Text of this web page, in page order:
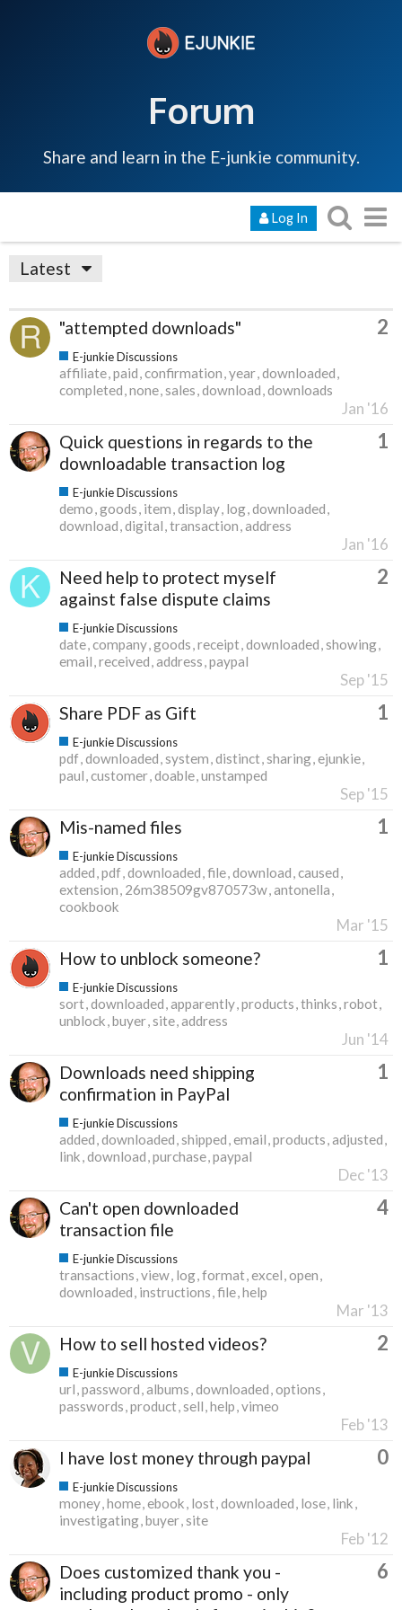
Forum
Share and learn in the E-junkie community.
Log In
Latest
"attempted downloads" 2
E-junkie Discussions
affiliate paid confirmation year downloaded
completed none sales download downloads
Jan '16
Quick questions in regards to the
downloadable transaction log
1
E-junkie Discussions
demo goods item display log downloaded
download digital transaction address
Jan '16
Need help to protect myself
against false dispute claims
2
E-junkie Discussions
date company goods receipt downloaded showing
email received address paypal
Sep '15
Share PDF as Gift 1
E-junkie Discussions
pdf downloaded system distinct sharing ejunkie
paul customer doable unstamped
Sep '15
Mis-named files 1
E-junkie Discussions
added pdf downloaded file download caused
extension 26m38509gv870573w antonella
cookbook
Mar '15
How to unblock someone? 1
E-junkie Discussions
sort downloaded apparently products thinks robot
unblock buyer site address
Jun '14
Downloads need shipping
confirmation in PayPal
1
E-junkie Discussions
added downloaded shipped email products adjusted
link download purchase paypal
Dec '13
Can't open downloaded
transaction file
4
E-junkie Discussions
transactions view log format excel open
downloaded instructions file help
Mar '13
How to sell hosted videos? 2
E-junkie Discussions
url password albums downloaded options
passwords product sell help vimeo
Feb '13
I have lost money through paypal 0
E-junkie Discussions
money home ebook lost downloaded lose link
investigating buyer site
Feb '12
Does customized thank you -
including product promo - only
6